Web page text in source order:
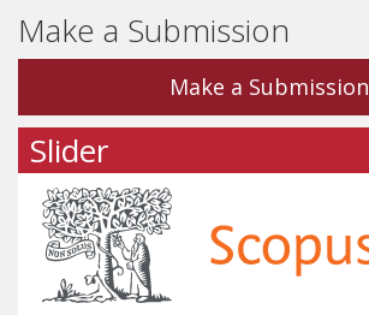
Make a Submission
Make a Submission
Slider